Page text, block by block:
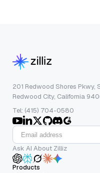
201 Redwood Shores Pkwy,
Redwood City, California
Tel: (415) 704-0580
Ask AI About Zilliz
Products